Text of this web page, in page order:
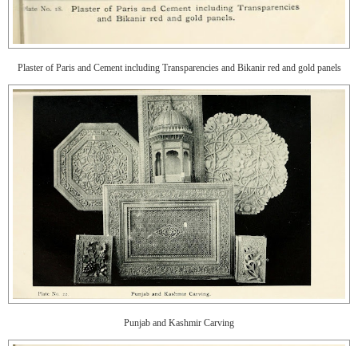
Plaster of Paris and Cement including Transparencies and Bikanir red and gold panels
Punjab and Kashmir Carving